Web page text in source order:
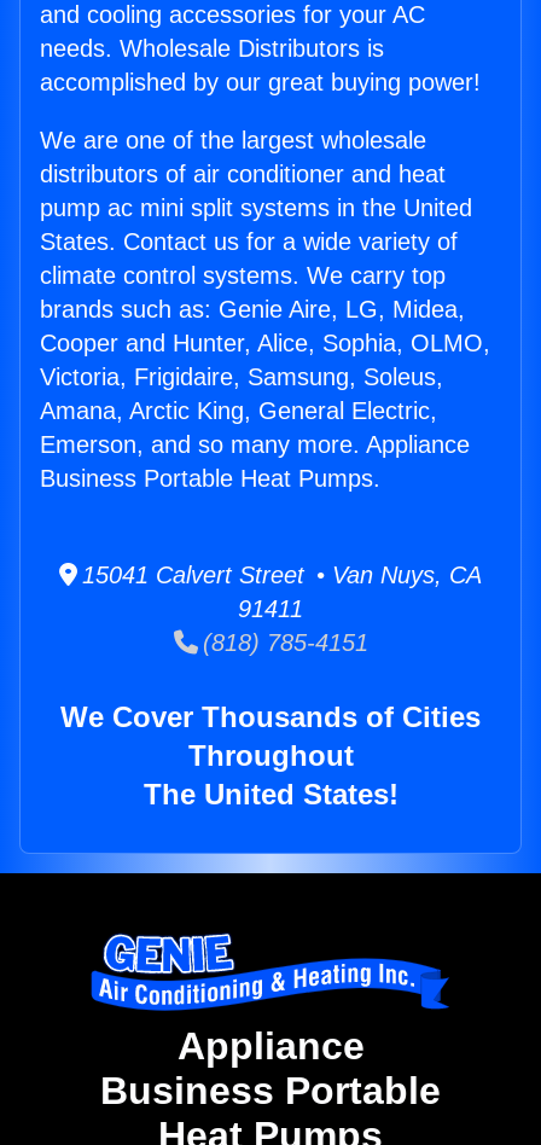
and cooling accessories for your AC
needs. Wholesale Distributors is
accomplished by our great buying power!
We are one of the largest wholesale
distributors of air conditioner and heat
pump ac mini split systems in the United
States. Contact us for a wide variety of
climate control systems. We carry top
brands such as: Genie Aire, LG, Midea,
Cooper and Hunter, Alice, Sophia, OLMO,
Victoria, Frigidaire, Samsung, Soleus,
Amana, Arctic King, General Electric,
Emerson, and so many more. Appliance
Business Portable Heat Pumps.
15041 Calvert Street • Van Nuys, CA
91411
(818) 785-4151
We Cover Thousands of Cities
Throughout
The United States!
Appliance
Business Portable
Heat Pumps